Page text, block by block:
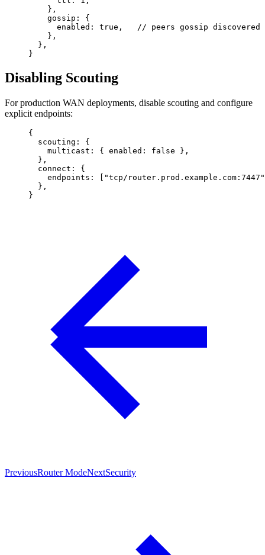
    },
    gossip
: {
      enabled
: true , // peers gossip discovered
    },
  },
}
Disabling Scouting
For production WAN deployments, disable scouting and configure
explicit endpoints:
{
  scouting
: {
    multicast
: { enabled : false },
  },
  connect
: {
    endpoints
: [
"tcp/router.prod.example.com:7447"
  },
}
PreviousRouter ModeNextSecurity